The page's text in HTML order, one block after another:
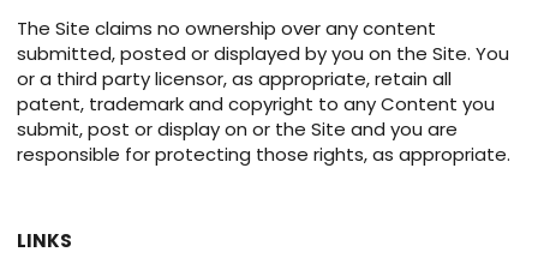
The Site claims no ownership over any content
submitted, posted or displayed by you on the Site. You
or a third party licensor, as appropriate, retain all
patent, trademark and copyright to any Content you
submit, post or display on or the Site and you are
responsible for protecting those rights, as appropriate.
LINKS